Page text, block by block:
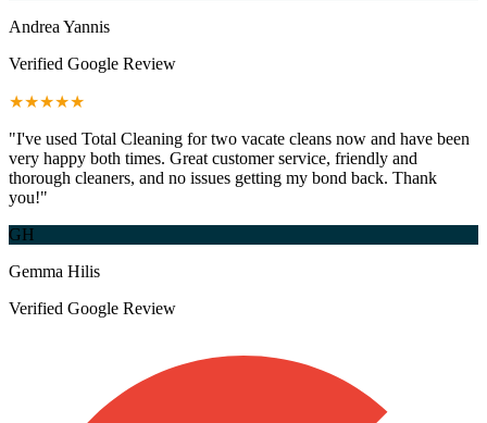
Andrea Yannis
Verified Google Review
★★★★★
"I've used Total Cleaning for two vacate cleans now and have been
very happy both times. Great customer service, friendly and
thorough cleaners, and no issues getting my bond back. Thank
you!"
GH
Gemma Hilis
Verified Google Review